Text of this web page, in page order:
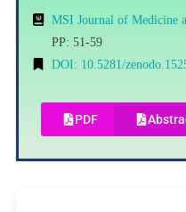
MSI Journal of Medicine
PP: 51-59
DOI: 10.5281/
PDF